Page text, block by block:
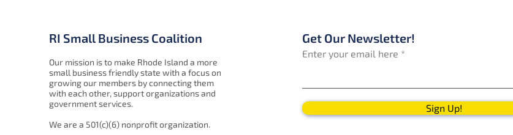
RI Small Business Coalition
Our mission is to make Rhode Island a more
small business friendly state with a focus on
growing our members by connecting them
with each other, support organizations and
government services.
We are a 501(c)(6) nonprofit organization.
Get Our Newsletter!
Enter your email here
Sign Up!